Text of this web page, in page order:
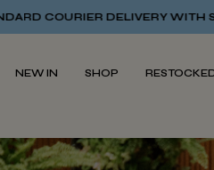
WITH SGD$80 SPENTFREE
NEW IN SHOP